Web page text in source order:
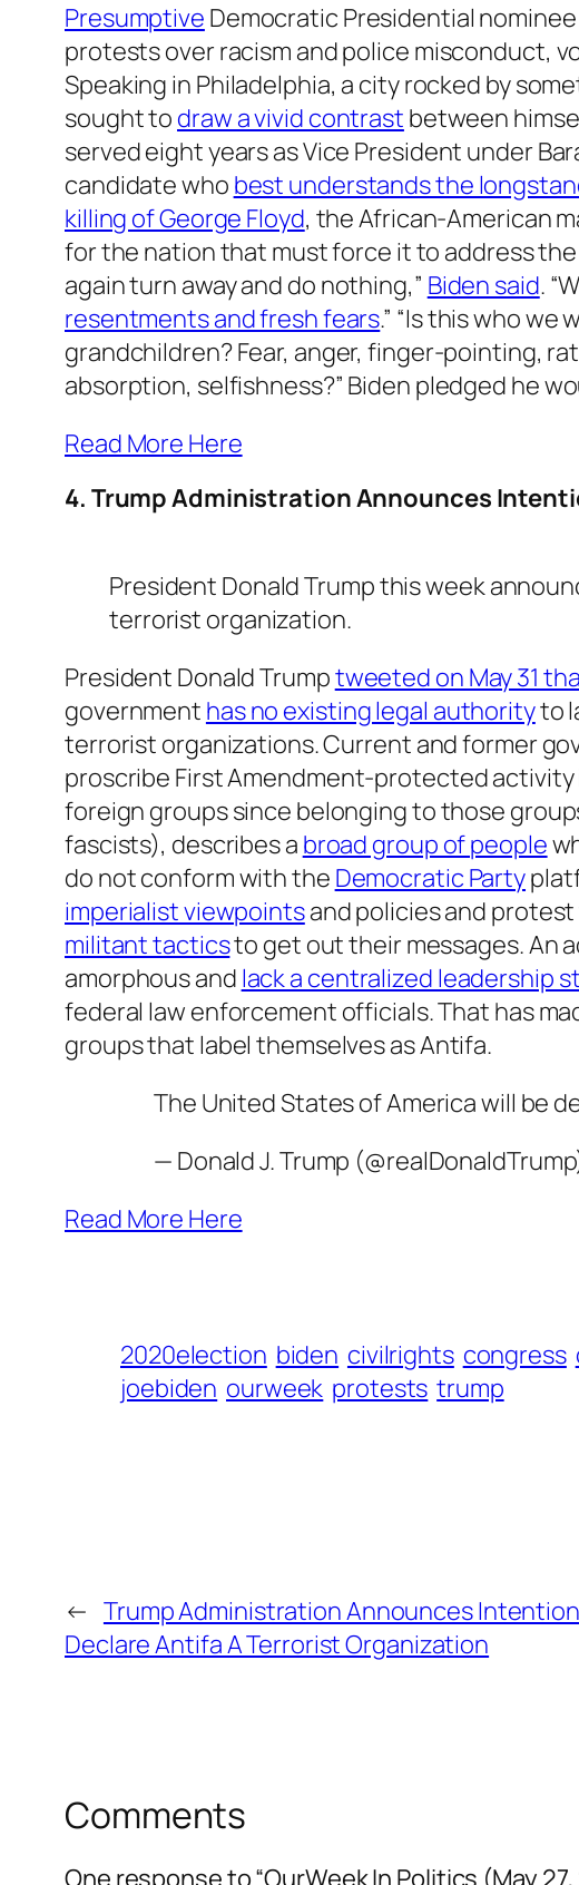
Presumptive Democratic Presidential nominee
protests over racism and police misconduct,
Speaking in Philadelphia, a city rocked by
sought to draw a vivid contrast between
served eight years as Vice President under
candidate who best understands the
killing of George Floyd, the African-American
for the nation that must force it to address the
again turn away and do nothing,” Biden said.
resentments and fresh fears.” “Is this who
grandchildren? Fear, anger, finger-pointing,
absorption, selfishness?” Biden pledged he
Read More Here
4. Trump Administration Announces
President Donald Trump this week
terrorist organization.
President Donald Trumptweeted on May 31
government has no existing legal authorityto
terrorist organizations. Current and former
proscribe First Amendment-protected activity
foreign groups since belonging to those
fascists), describes a broad group of people
do not conform with the Democratic Party
imperialist viewpointsand policies and
militant tacticsto get out their messages. An
amorphous and lack a centralized leadership
federal law enforcement officials. That has
groups that label themselves as Antifa.
The United States of America will be
— Donald J. Trump
Read More Here
2020election biden civilrights congress
joebiden ourweek protests trump
← Trump Administration Announces
Declare Antifa A Terrorist Organization
Comments
One response to “OurWeek In Politics (May